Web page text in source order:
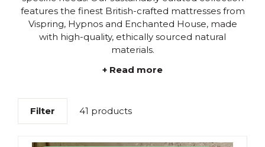
features the finest British-crafted mattresses from
Vispring, Hypnos and Enchanted House, made
with high-quality, ethically sourced natural
materials.
+ Read more
Filter 41 products